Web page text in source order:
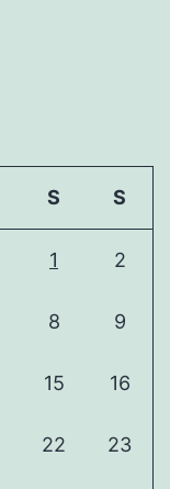
S S
1 2
8 9
15 16
22 23